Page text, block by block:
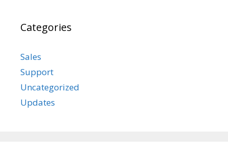
Categories
Sales
Support
Uncategorized
Updates